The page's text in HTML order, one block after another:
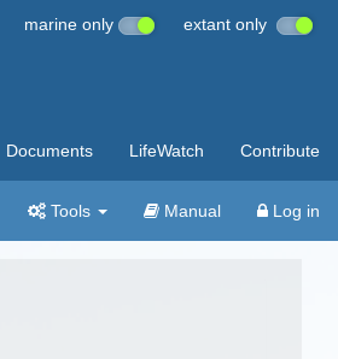
marine only extant only
Documents LifeWatch Contribute
Tools Manual Log in